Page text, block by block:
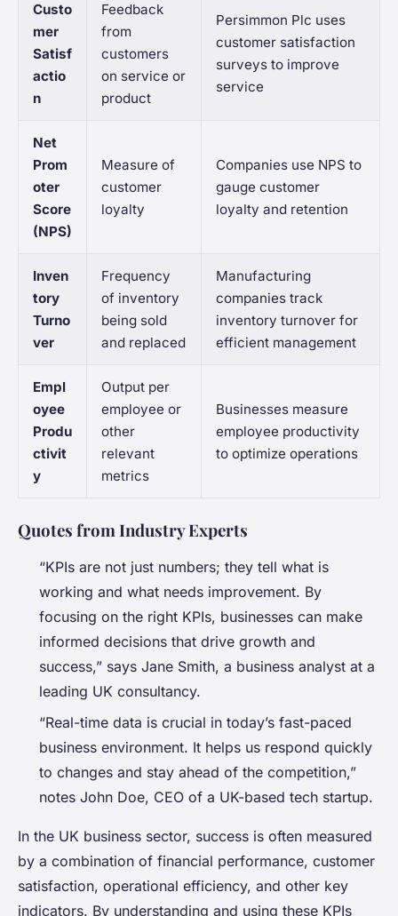
Custo
mer
Satisf
actio
n
Feedback
from
customers
on service or
product
Persimmon Plc uses
customer satisfaction
surveys to improve
service
Net
Prom
oter
Score
(NPS)
Measure of
customer
loyalty
Companies use NPS to
gauge customer
loyalty and retention
Inven
tory
Turno
ver
Frequency
of inventory
being sold
and replaced
Manufacturing
companies track
inventory turnover for
efficient management
Empl
oyee
Produ
ctivit
y
Output per
employee or
other
relevant
metrics
Businesses measure
employee productivity
to optimize operations
Quotes from Industry Experts
“KPIs are not just numbers; they tell what is
working and what needs improvement. By
focusing on the right KPIs, businesses can make
informed decisions that drive growth and
success,” says Jane Smith, a business analyst at a
leading UK consultancy.
“Real-time data is crucial in today’s fast-paced
business environment. It helps us respond quickly
to changes and stay ahead of the competition,”
notes John Doe, CEO of a UK-based tech startup.
In the UK business sector, success is often measured
by a combination of financial performance, customer
satisfaction, operational efficiency, and other key
indicators. By understanding and using these KPIs